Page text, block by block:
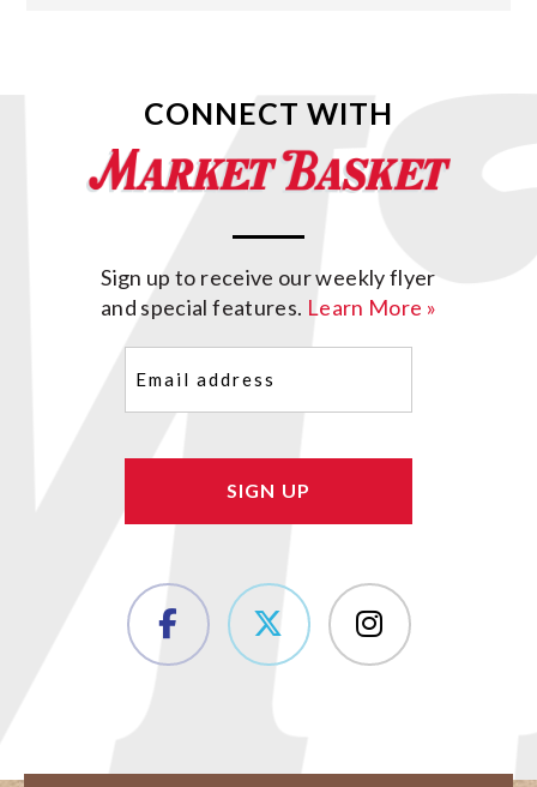
CONNECT WITH
Sign up to receive our weekly flyer
and special features. Learn More »
(Required)